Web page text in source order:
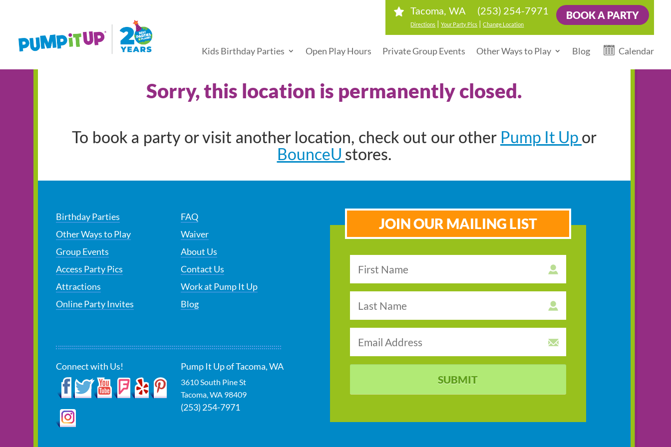
Tacoma, WA (253) 254-7971
Directions |Your Party Pics |Change Location
BOOK A PARTY
Kids Birthday Parties Open Play Hours Private Group Events Other Ways to Play Blog Calendar
Sorry, this location is permanently closed.
To book a party or visit another location, check out our other Pump It Up or
BounceU stores.
Birthday Parties
Other Ways to Play
Group Events
Access Party Pics
Attractions
Online Party Invites
FAQ
Waiver
About Us
Contact Us
Work at Pump It Up
Blog
Connect with Us! Pump It Up of Tacoma, WA
3610 South Pine St
Tacoma ,WA 98409
(253) 254-7971
JOIN OUR MAILING LIST
SUBMIT